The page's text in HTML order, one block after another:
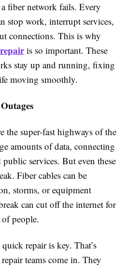
fiber network fails. Every
stop work, interrupt services,
connections. This is why
is so important. These
stay up and running, fixing
moving smoothly.
the super-fast highways of the
amounts of data, connecting
public services. But even these
Fiber cables can be
storms, or equipment
can cut off the internet for
people.
repair is key. That’s
teams come in. They